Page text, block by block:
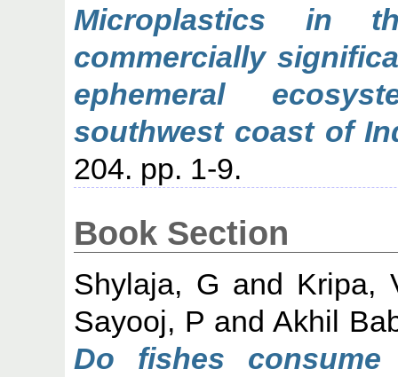
Microplastics in
commercially
ephemeral
southwest coast of
204. pp. 1-9.
Book Section
Shylaja, G and Kripa,
Sayooj, P andAkhil
Do fishes